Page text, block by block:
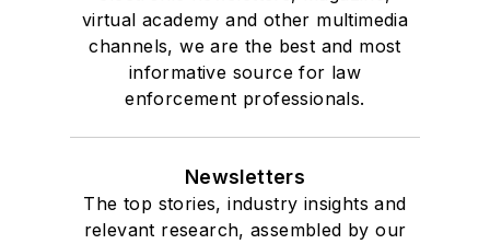
virtual academy and other multimedia
channels, we are the best and most
informative source for law
enforcement professionals.
Newsletters
The top stories, industry insights and
relevant research, assembled by our